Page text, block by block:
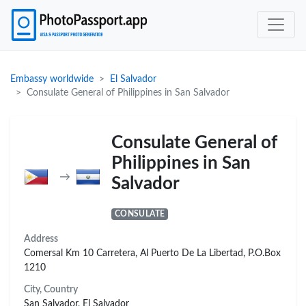
Embassy worldwide
El Salvador
Consulate General of Philippines in San Salvador
→
Consulate General of
Philippines in San
Salvador
CONSULATE
Address
Comersal Km 10 Carretera, Al Puerto De La Libertad, P.O.Box
1210
City, Country
San Salvador, El Salvador